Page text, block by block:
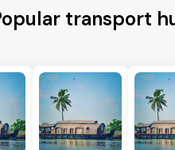
transport